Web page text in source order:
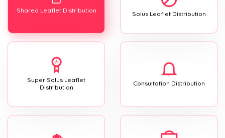
Shared Leaflet Distribution Solus Leaflet Distribution
Super Solus Leaflet
Distribution
Consultation Distribution